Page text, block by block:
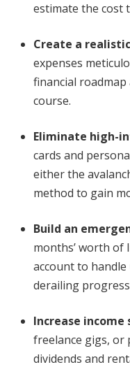
estimate the cost
Create a
expenses
financial
course.
Eliminate high-
cards and
either the
method to gain
Build an
months’ worth of
account to
derailing
Increase income
freelance gigs, or
dividends and